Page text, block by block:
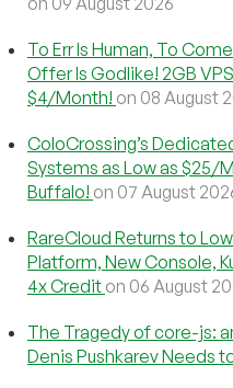
To Err Is Human, To
Offer Is Godlike! 2GB
$4/Month! on 08 August
ColoCrossing’s
Systems as Low as $25/
Buffalo! on 07 August
RareCloud Returns to
Platform, New Console,
4x Credit on 06 August
The Tragedy of core-js:
Denis Pushkarev Needs